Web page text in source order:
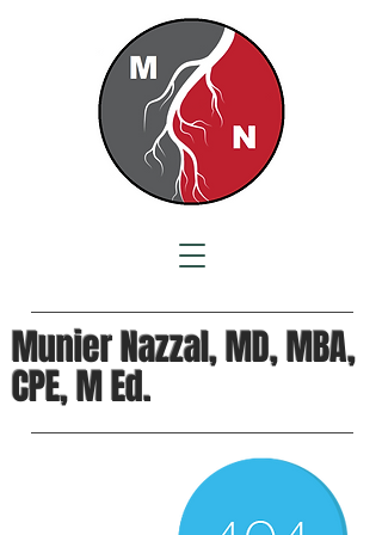
Munier Nazzal, MD, MBA,
CPE, M Ed.